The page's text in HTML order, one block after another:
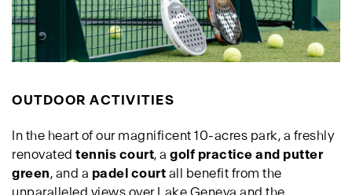
OUTDOOR ACTIVITIES
In the heart of our magnificent 10-acres park, a freshly
renovated tennis court, a golf practice and putter
green, and a padel court all benefit from the
unparalleled views over Lake Geneva and the